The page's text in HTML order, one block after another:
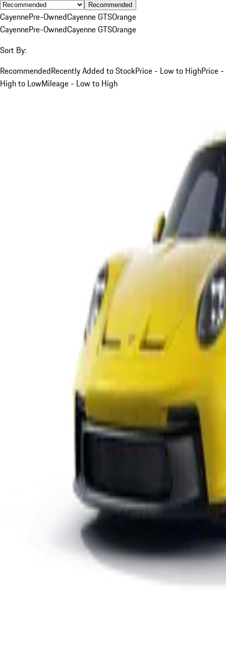
Recommended
CayennePre-OwnedCayenne GTSOrange
CayennePre-OwnedCayenne GTSOrange
Sort By:
RecommendedRecently Added to StockPrice - Low to HighPrice -
High to LowMileage - Low to High